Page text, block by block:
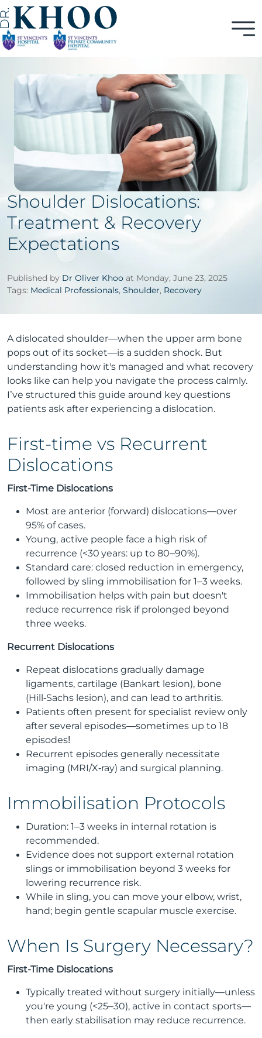
Shoulder Dislocations:
Treatment & Recovery
Expectations
Published by Dr Oliver Khoo at Monday, June 23, 2025
Tags: Medical Professionals, Shoulder, Recovery
A dislocated shoulder—when the upper arm bone
pops out of its socket—is a sudden shock. But
understanding how it's managed and what recovery
looks like can help you navigate the process calmly.
I’ve structured this guide around key questions
patients ask after experiencing a dislocation.
First-time vs Recurrent
Dislocations
First-Time Dislocations
Most are anterior (forward) dislocations—over
95% of cases.
Young, active people face a high risk of
recurrence (<30 years: up to 80–90%).
Standard care: closed reduction in emergency,
followed by sling immobilisation for 1–3 weeks.
Immobilisation helps with pain but doesn't
reduce recurrence risk if prolonged beyond
three weeks.
Recurrent Dislocations
Repeat dislocations gradually damage
ligaments, cartilage (Bankart lesion), bone
(Hill‑Sachs lesion), and can lead to arthritis.
Patients often present for specialist review only
after several episodes—sometimes up to 18
episodes!
Recurrent episodes generally necessitate
imaging (MRI/X‑ray) and surgical planning.
Immobilisation Protocols
Duration: 1–3 weeks in internal rotation is
recommended.
Evidence does not support external rotation
slings or immobilisation beyond 3 weeks for
lowering recurrence risk.
While in sling, you can move your elbow, wrist,
hand; begin gentle scapular muscle exercise.
When Is Surgery Necessary?
First-Time Dislocations
Typically treated without surgery initially—unless
you're young (<25–30), active in contact sports—
then early stabilisation may reduce recurrence.